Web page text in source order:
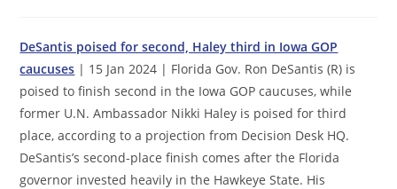
DeSantis poised for second, Haley third in Iowa GOP
caucuses | 15 Jan 2024 | Florida Gov. Ron DeSantis (R) is
poised to finish second in the Iowa GOP caucuses, while
former U.N. Ambassador Nikki Haley is poised for third
place, according to a projection from Decision Desk HQ.
DeSantis’s second-place finish comes after the Florida
governor invested heavily in the Hawkeye State. His